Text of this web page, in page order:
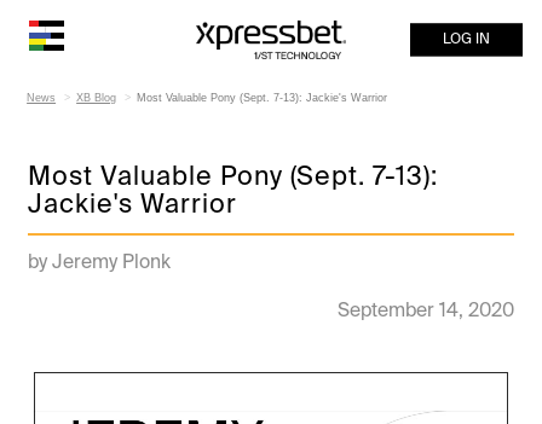
LOG IN
News XB Blog Most Valuable Pony (Sept. 7-13): Jackie's Warrior
Most Valuable Pony (Sept. 7-13):
Jackie's Warrior
by Jeremy Plonk
September 14, 2020